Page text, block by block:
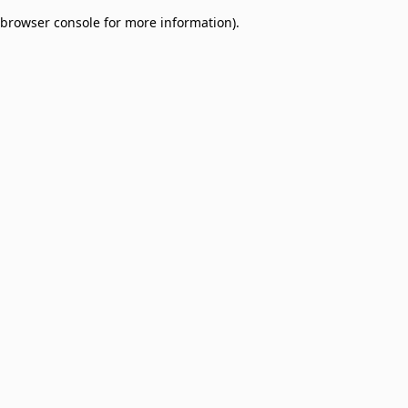
browser console for more information).